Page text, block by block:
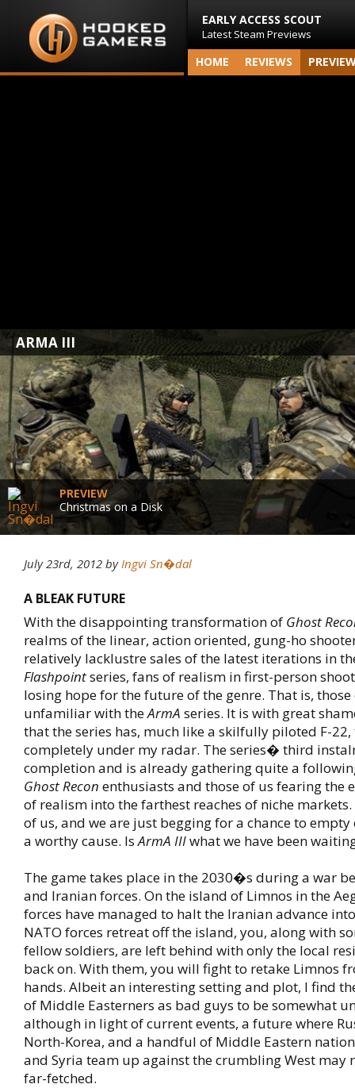
EARLY ACCESS SCOUT
Latest Steam Previews
HOME REVIEWS
ARMA III
PREVIEW
Christmas on a Disk
July 23rd, 2012 byIngvi Sn�dal
A BLEAK FUTURE
With the disappointing transformation of Ghost
realms of the linear, action oriented, gung-ho
relatively lacklustre sales of the latest iterations in
Flashpointseries, fans of realism in first-person
losing hope for the future of the genre. That is, those
unfamiliar with theArmA series. It is with great
that the series has, much like a skilfully piloted F-
completely under my radar. The series� third
completion and is already gathering quite a
Ghost Recon enthusiasts and those of us fearing the
of realism into the farthest reaches of niche
of us, and we are just begging for a chance to
a worthy cause. IsArmA IIIwhat we have been
The game takes place in the 2030�s during a war
and Iranian forces. On the island of Limnos in the
forces have managed to halt the Iranian advance
NATO forces retreat off the island, you, along with
fellow soldiers, are left behind with only the local
back on. With them, you will fight to retake Limnos
hands. Albeit an interesting setting and plot, I find
of Middle Easterners as bad guys to be somewhat
although in light of current events, a future where
North-Korea, and a handful of Middle Eastern
and Syria team up against the crumbling West may
far-fetched.